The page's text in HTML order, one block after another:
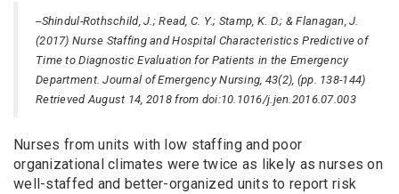
--Shindul-Rothschild, J.; Read, C. Y.; Stamp, K. D.; & Flanagan, J.
(2017) Nurse Staffing and Hospital Characteristics Predictive of
Time to Diagnostic Evaluation for Patients in the Emergency
Department. Journal of Emergency Nursing, 43(2), (pp. 138-144)
Retrieved August 14, 2018 from doi:10.1016/j.jen.2016.07.003
Nurses from units with low staffing and poor
organizational climates were twice as likely as nurses on
well-staffed and better-organized units to report risk